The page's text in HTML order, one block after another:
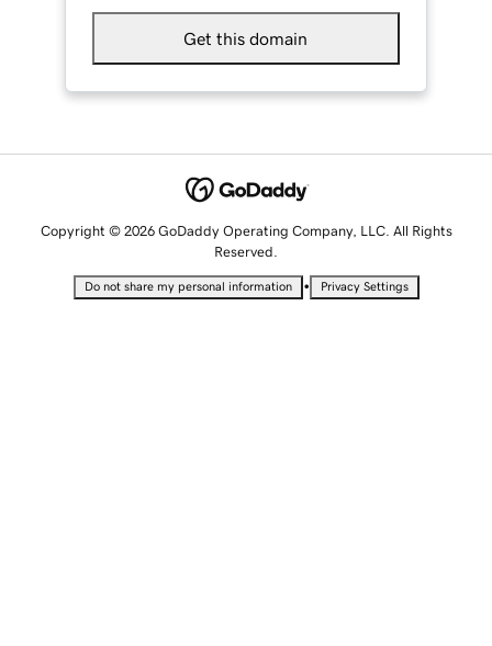
Get this domain
Copyright © 2026 GoDaddy Operating Company, LLC. All Rights
Reserved.
Do not share my personal information • Privacy Settings